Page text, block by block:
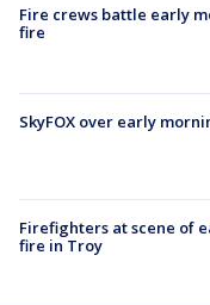
Fire crews battle early
fire
SkyFOX over early
Firefighters at scene of
fire in Troy